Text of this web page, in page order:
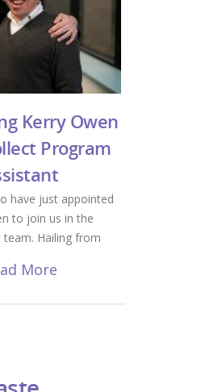
Kerry Owen
Program
have just appointed
to join us in the
team. Hailing from
More